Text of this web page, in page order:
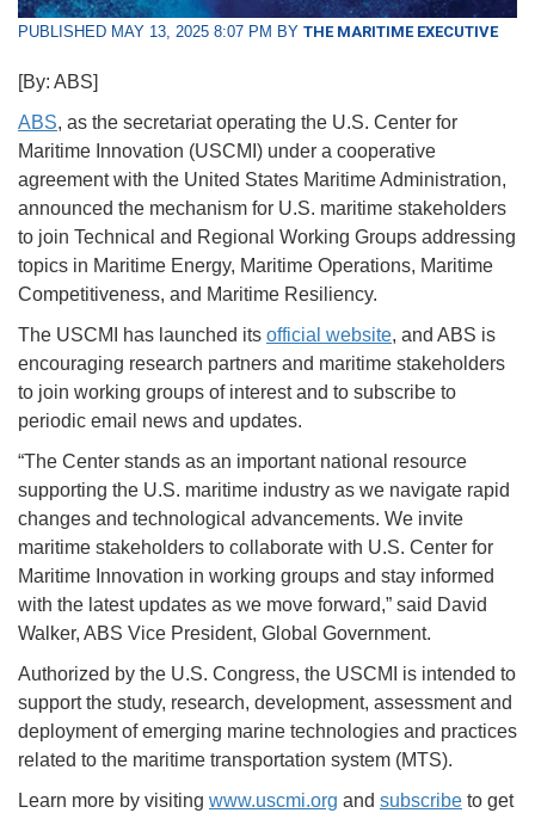
PUBLISHED MAY 13, 2025 8:07 PM BY THE MARITIME EXECUTIVE
[By: ABS]
ABS, as the secretariat operating the U.S. Center for
Maritime Innovation (USCMI) under a cooperative
agreement with the United States Maritime Administration,
announced the mechanism for U.S. maritime stakeholders
to join Technical and Regional Working Groups addressing
topics in Maritime Energy, Maritime Operations, Maritime
Competitiveness, and Maritime Resiliency.
The USCMI has launched its official website, and ABS is
encouraging research partners and maritime stakeholders
to join working groups of interest and to subscribe to
periodic email news and updates.
“The Center stands as an important national resource
supporting the U.S. maritime industry as we navigate rapid
changes and technological advancements. We invite
maritime stakeholders to collaborate with U.S. Center for
Maritime Innovation in working groups and stay informed
with the latest updates as we move forward,” said David
Walker, ABS Vice President, Global Government.
Authorized by the U.S. Congress, the USCMI is intended to
support the study, research, development, assessment and
deployment of emerging marine technologies and practices
related to the maritime transportation system (MTS).
Learn more by visiting www.uscmi.org and subscribe to get